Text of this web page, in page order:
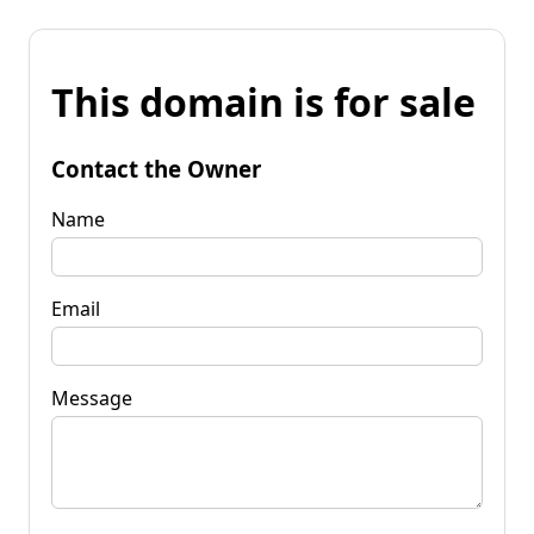
This domain is for sale
Contact the Owner
Name
Email
Message